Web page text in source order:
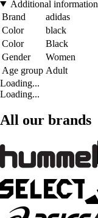
Additional information
Brand
adidas
Color
black
Color
Black
Gender
Women
Age group Adult
Loading...
Loading...
All our brands